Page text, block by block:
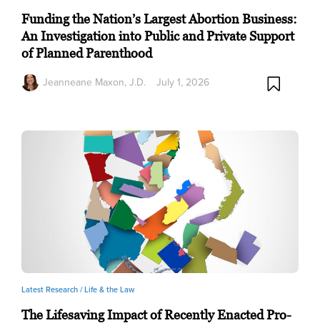
Funding the Nation’s Largest Abortion Business:
An Investigation into Public and Private Support
of Planned Parenthood
Jeanneane Maxon, J.D. July 1, 2026
Latest Research /Life & the Law
The Lifesaving Impact of Recently Enacted Pro-